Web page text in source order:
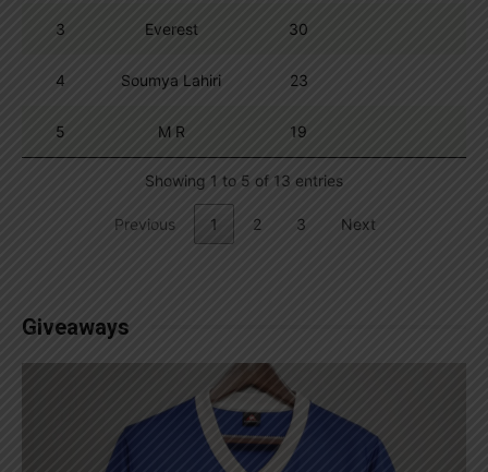
3 Everest 30
4 Soumya Lahiri 23
5 M R 19
Showing 1 to 5 of 13 entries
Previous 1 2 3 Next
Giveaways